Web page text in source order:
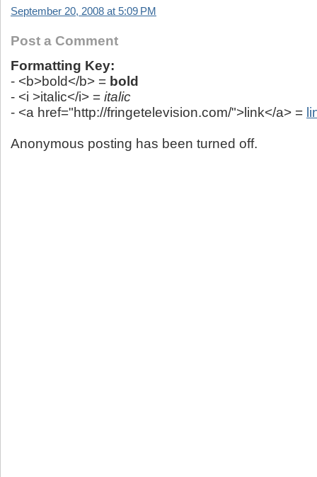
September 20, 2008 at 5:09 PM
Post a Comment
Formatting Key:
- <b>bold</b> = bold
- <i >italic</i> = italic
- <a href="http://fringetelevision.com/">link</a> =
Anonymous posting has been turned off.